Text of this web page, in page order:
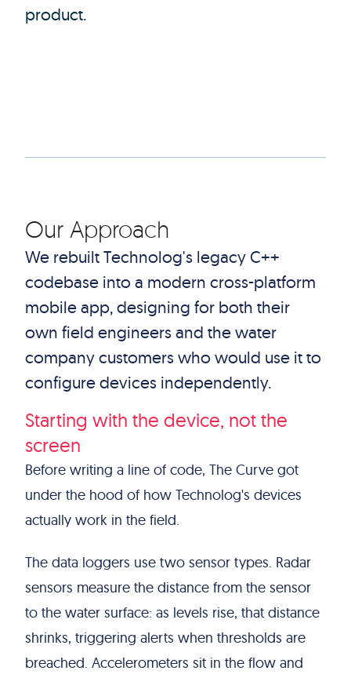
product.
Our Approach
We rebuilt Technolog's legacy C++
codebase into a modern cross-platform
mobile app, designing for both their
own field engineers and the water
company customers who would use it to
configure devices independently.
Starting with the device, not the
screen
Before writing a line of code, The Curve got
under the hood of how Technolog's devices
actually work in the field.
The data loggers use two sensor types. Radar
sensors measure the distance from the sensor
to the water surface: as levels rise, that distance
shrinks, triggering alerts when thresholds are
breached. Accelerometers sit in the flow and